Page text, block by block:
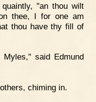
"an thou wilt
thee, I for one am
thou have thy fill of
said Edmund
chiming in.